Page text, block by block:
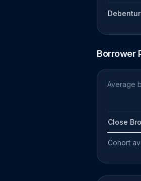
Borrower
Average
Close
Cohort